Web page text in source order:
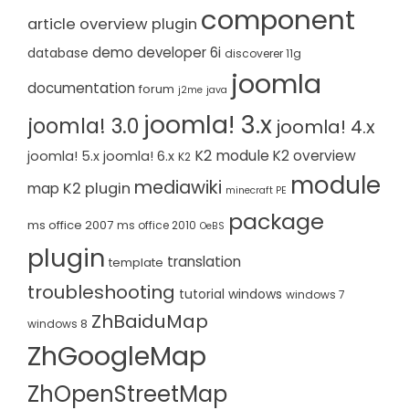
article overview plugin component
database demo developer 6i discoverer 11g
documentation forum j2me java joomla
joomla! 3.0 joomla! 3.x joomla! 4.x
joomla! 5.x joomla! 6.x K2 K2 module K2 overview
map K2 plugin mediawiki minecraft PE module
ms office 2007 ms office 2010 OeBS package
plugin template translation
troubleshooting tutorial windows windows 7
windows 8 ZhBaiduMap
ZhGoogleMap
ZhOpenStreetMap